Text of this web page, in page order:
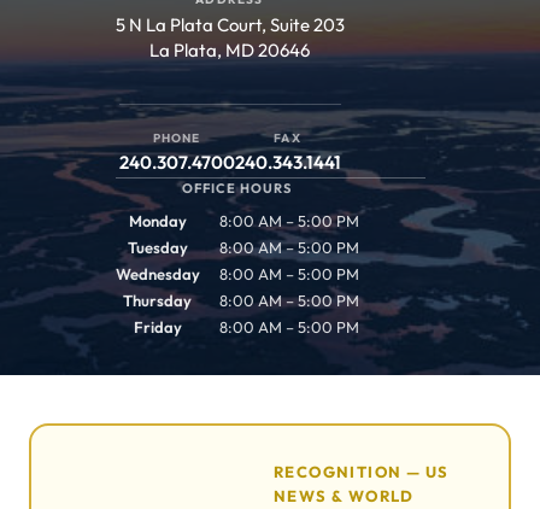
5 N La Plata Court, Suite 203
La Plata, MD 20646
PHONE
240.307.4700
FAX
240.343.1441
OFFICE HOURS
Monday
8:00 AM – 5:00 PM
Tuesday
8:00 AM – 5:00 PM
Wednesday
8:00 AM – 5:00 PM
Thursday
8:00 AM – 5:00 PM
Friday
8:00 AM – 5:00 PM
RECOGNITION — US
NEWS & WORLD